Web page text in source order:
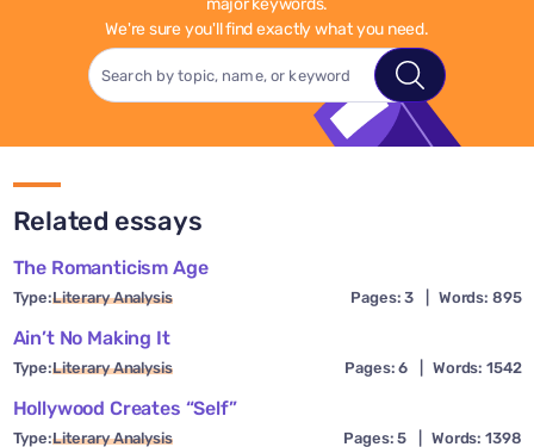
major keywords.
We're sure you'll find exactly what you need.
Related essays
The Romanticism Age
Type:Literary Analysis Pages: 3 Words: 895
Ain’t No Making It
Type:Literary Analysis Pages: 6 Words: 1542
Hollywood Creates “Self”
Type:Literary Analysis Pages: 5 Words: 1398